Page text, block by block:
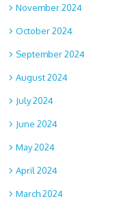
November 2024
October 2024
September 2024
August 2024
July 2024
June 2024
May 2024
April 2024
March 2024